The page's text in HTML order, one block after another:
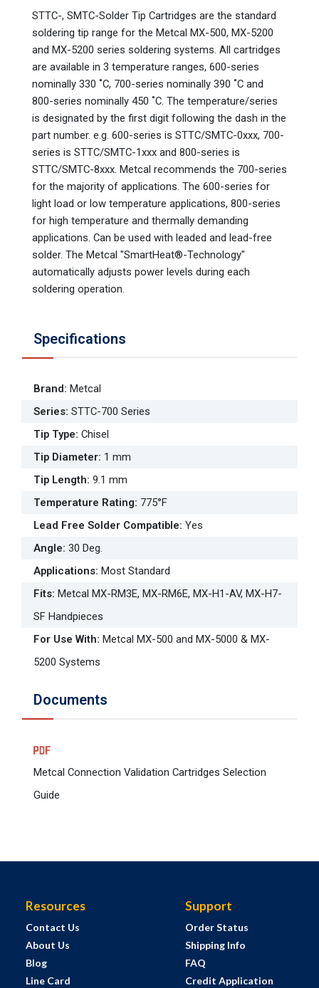
STTC-, SMTC-Solder Tip Cartridges are the standard
soldering tip range for the Metcal MX-500, MX-5200
and MX-5200 series soldering systems. All cartridges
are available in 3 temperature ranges, 600-series
nominally 330 ˚C, 700-series nominally 390 ˚C and
800-series nominally 450 ˚C. The temperature/series
is designated by the first digit following the dash in the
part number. e.g. 600-series is STTC/SMTC-0xxx, 700-
series is STTC/SMTC-1xxx and 800-series is
STTC/SMTC-8xxx. Metcal recommends the 700-series
for the majority of applications. The 600-series for
light load or low temperature applications, 800-series
for high temperature and thermally demanding
applications. Can be used with leaded and lead-free
solder. The Metcal "SmartHeat®-Technology"
automatically adjusts power levels during each
soldering operation.
Specifications
Brand: Metcal
Series: STTC-700 Series
Tip Type: Chisel
Tip Diameter: 1 mm
Tip Length: 9.1 mm
Temperature Rating: 775°F
Lead Free Solder Compatible: Yes
Angle: 30 Deg.
Applications: Most Standard
Fits: Metcal MX-RM3E, MX-RM6E, MX-H1-AV, MX-H7-
SF Handpieces
For Use With: Metcal MX-500 and MX-5000 & MX-
5200 Systems
Documents
Metcal Connection Validation Cartridges Selection
Guide
Resources
Contact Us
About Us
Blog
Line Card
Support
Order Status
Shipping Info
FAQ
Credit Application